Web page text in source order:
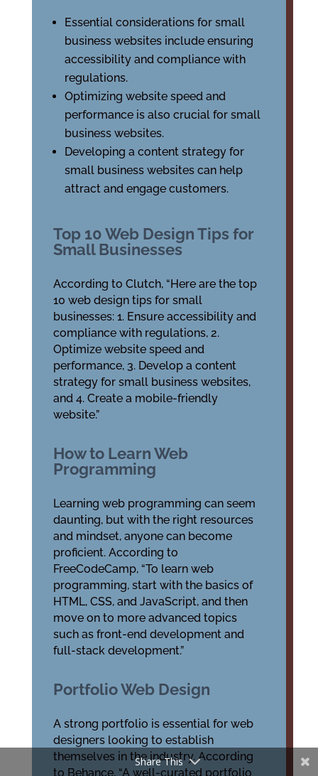
Essential considerations for small
business websites include ensuring
accessibility and compliance with
regulations.
Optimizing website speed and
performance is also crucial for small
business websites.
Developing a content strategy for
small business websites can help
attract and engage customers.
Top 10 Web Design Tips for
Small Businesses
According to Clutch, “Here are the top
10 web design tips for small
businesses: 1. Ensure accessibility and
compliance with regulations, 2.
Optimize website speed and
performance, 3. Develop a content
strategy for small business websites,
and 4. Create a mobile-friendly
website.”
How to Learn Web
Programming
Learning web programming can seem
daunting, but with the right resources
and mindset, anyone can become
proficient. According to
FreeCodeCamp, “To learn web
programming, start with the basics of
HTML, CSS, and JavaScript, and then
move on to more advanced topics
such as front-end development and
full-stack development.”
Portfolio Web Design
A strong portfolio is essential for web
designers looking to establish
themselves in the industry. According
to Behance, “A well-curated portfolio
Share This